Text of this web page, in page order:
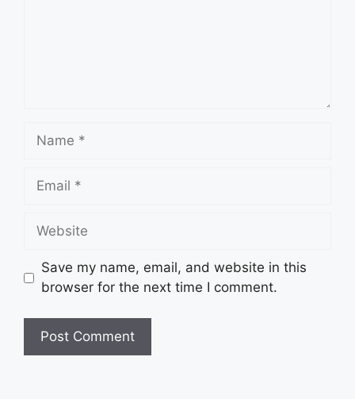
Save my name, email, and website in this
browser for the next time I comment.